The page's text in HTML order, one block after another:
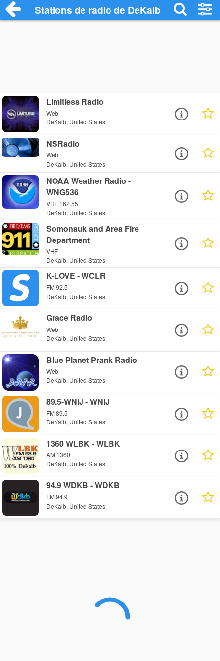
Stations de radio de DeKalb
Limitless Radio
Web
DeKalb, United States
NSRadio
Web
DeKalb, United States
NOAA Weather Radio -
WNG536
VHF 162.55
DeKalb, United States
Somonauk and Area Fire
Department
VHF
DeKalb, United States
K-LOVE - WCLR
FM 92.5
DeKalb, United States
Grace Radio
Web
DeKalb, United States
Blue Planet Prank Radio
Web
DeKalb, United States
89.5-WNIJ - WNIJ
FM 89.5
DeKalb, United States
1360 WLBK - WLBK
AM 1360
DeKalb, United States
94.9 WDKB - WDKB
FM 94.9
DeKalb, United States